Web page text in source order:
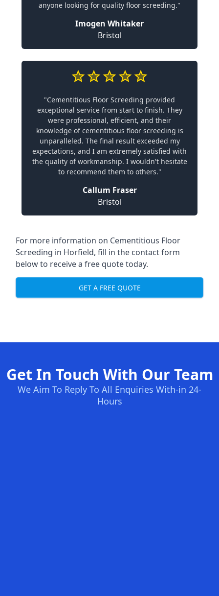
anyone looking for quality floor screeding."
Imogen Whitaker
Bristol
"Cementitious Floor Screeding provided
exceptional service from start to finish. They
were professional, efficient, and their
knowledge of cementitious floor screeding is
unparalleled. The final result exceeded my
expectations, and I am extremely satisfied with
the quality of workmanship. I wouldn't hesitate
to recommend them to others."
Callum Fraser
Bristol
For more information on Cementitious Floor
Screeding in Horfield, fill in the contact form
below to receive a free quote today.
GET A FREE QUOTE
Get In Touch With Our Team
We Aim To Reply To All Enquiries With-in 24-
Hours